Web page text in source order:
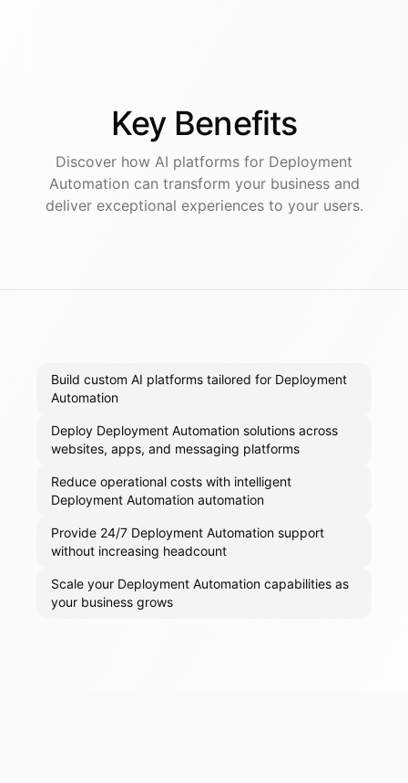
Key Benefits
Discover how AI platforms for Deployment
Automation can transform your business and
deliver exceptional experiences to your users.
Build custom AI platforms tailored for Deployment
Automation
Deploy Deployment Automation solutions across
websites, apps, and messaging platforms
Reduce operational costs with intelligent
Deployment Automation automation
Provide 24/7 Deployment Automation support
without increasing headcount
Scale your Deployment Automation capabilities as
your business grows